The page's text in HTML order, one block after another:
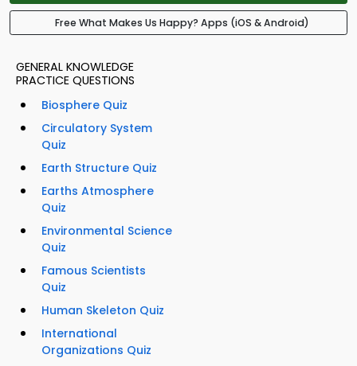
Free What Makes Us Happy? Apps (iOS & Android)
GENERAL KNOWLEDGE
PRACTICE QUESTIONS
Biosphere Quiz
Circulatory System
Quiz
Earth Structure Quiz
Earths Atmosphere
Quiz
Environmental Science
Quiz
Famous Scientists
Quiz
Human Skeleton Quiz
International
Organizations Quiz